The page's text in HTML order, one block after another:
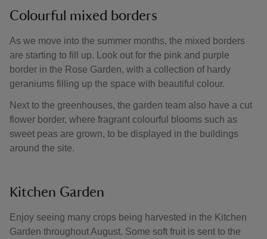
Colourful mixed borders
As we move into the summer months, the mixed borders
are starting to fill up. Look out for the pink and purple
border in the Rose Garden, with a collection of hardy
geraniums filling up the space with beautiful colour.
Next to the greenhouses, the garden team also have a cut
flower border, where fragrant colourful blooms such as
sweet peas are grown, to be displayed in the buildings
around the site.
Kitchen Garden
Enjoy seeing many crops being harvested in the Kitchen
Garden throughout August. Some soft fruit is sent to the